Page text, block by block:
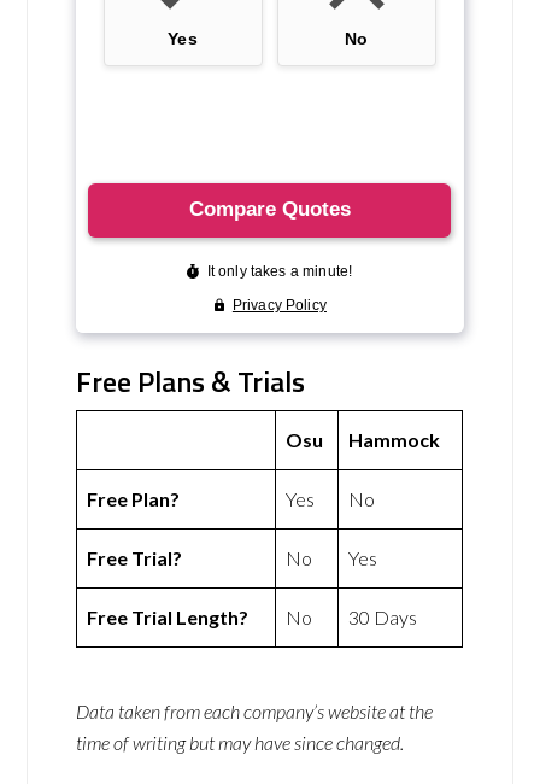
Free Plans & Trials
Osu Hammock
Free Plan? Yes No
Free Trial? No Yes
Free Trial Length? No 30 Days
Data taken from each company’s website at the
time of writing but may have since changed.